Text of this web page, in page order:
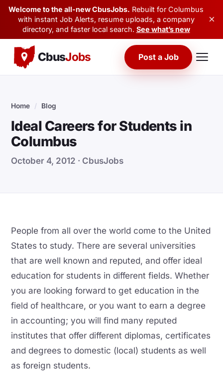
Welcome to the all-new CbusJobs. Rebuilt for Columbus
with instant Job Alerts, resume uploads, a company
directory, and faster local search. See what’s new
×
CbusJobs Post a Job
Home / Blog
Ideal Careers for Students in
Columbus
October 4, 2012 · CbusJobs
People from all over the world come to the United
States to study. There are several universities
that are well known and reputed, and offer ideal
education for students in different fields. Whether
you are looking forward to get education in the
field of healthcare, or you want to earn a degree
in accounting; you will find many reputed
institutes that offer different diplomas, certificates
and degrees to domestic (local) students as well
as foreign students.